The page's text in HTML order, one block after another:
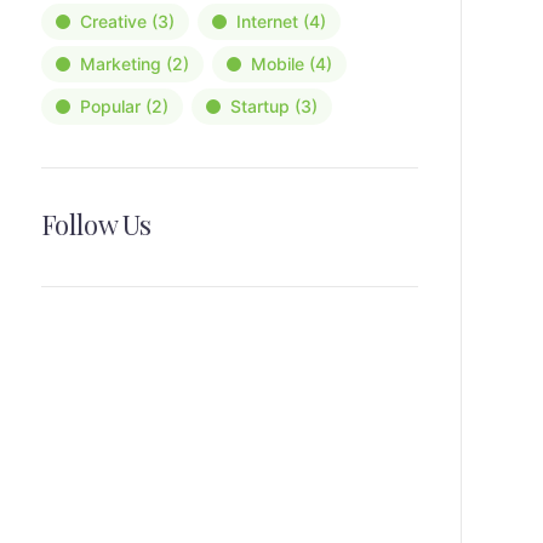
Creative(3) Internet(4)
Marketing (2) Mobile(4)
Popular(2) Startup (3)
Follow Us